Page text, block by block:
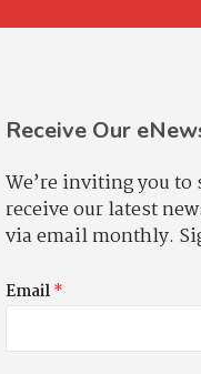
Receive Our
We’re inviting you to
receive our latest
via email monthly.
Email*